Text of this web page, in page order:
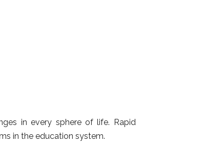
in every sphere of life. Rapid
in the education system.